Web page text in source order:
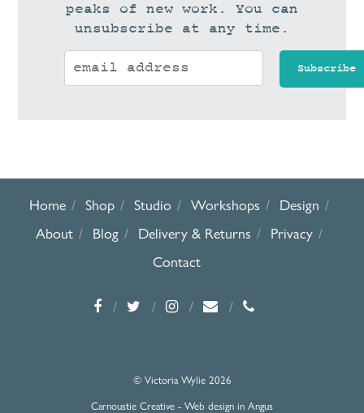
peaks of new work. You can
unsubscribe at any time.
Home Shop Studio Workshops
Design
About
Blog Delivery & Returns
Privacy
Contact
© Victoria Wylie 2026
Carnoustie Creative - Web design in Angus